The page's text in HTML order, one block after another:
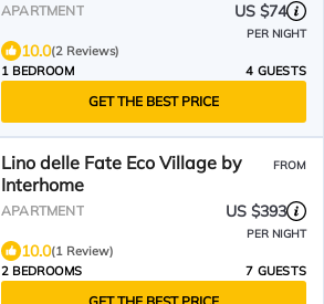
APARTMENT US $74
PER NIGHT
10.0(2 Reviews)
1 BEDROOM
4 GUESTS
GET THE BEST PRICE
Lino delle Fate Eco Village by
Interhome
FROM
APARTMENT US $393
PER NIGHT
10.0(1 Review)
2 BEDROOMS
7 GUESTS